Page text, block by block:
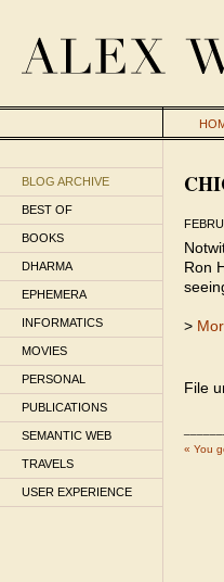
BLOG ARCHIVE
BEST OF
BOOKS
DHARMA
EPHEMERA
INFORMATICS
MOVIES
PERSONAL
PUBLICATIONS
SEMANTIC WEB
TRAVELS
USER EXPERIENCE
Ron
>
File
« You